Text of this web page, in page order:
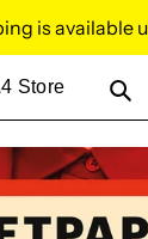
is available
Store